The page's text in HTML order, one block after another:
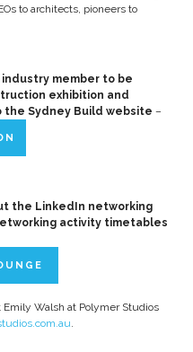
to architects, pioneers to
member to be
exhibition and
Sydney Build website –
the LinkedIn networking
activity timetables
Emily Walsh at Polymer Studios
.